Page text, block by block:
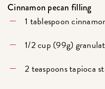
Cinnamon pecan filling
1 tablespoon
1/2 cup (99g)
2 teaspoons tapioca